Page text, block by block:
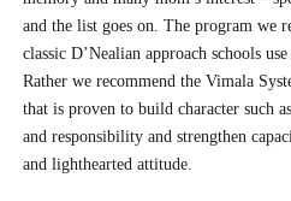
and the list goes on. The program we
classic D’Nealian approach schools
Rather we recommend the Vimala
that is proven to build character such
and responsibility and strengthen
and lighthearted attitude.